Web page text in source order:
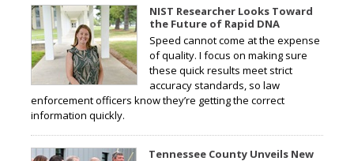
NIST Researcher Looks Toward
the Future of Rapid DNA
Speed cannot come at the expense
of quality. I focus on making sure
these quick results meet strict
accuracy standards, so law
enforcement officers know they’re getting the correct
information quickly.
Tennessee County Unveils New